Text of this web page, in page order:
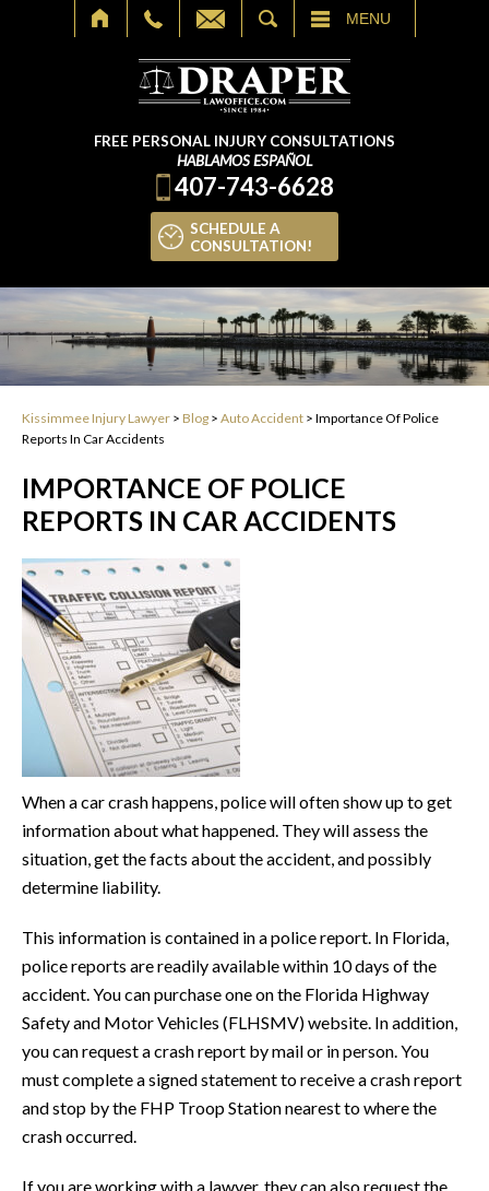
MENU
FREE PERSONAL INJURY CONSULTATIONS
HABLAMOS ESPAÑOL
407-743-6628
SCHEDULE A
CONSULTATION!
Kissimmee Injury Lawyer > Blog > Auto Accident > Importance Of Police
Reports In Car Accidents
IMPORTANCE OF POLICE
REPORTS IN CAR ACCIDENTS
When a car crash happens, police will often show up to get
information about what happened. They will assess the
situation, get the facts about the accident, and possibly
determine liability.
This information is contained in a police report. In Florida,
police reports are readily available within 10 days of the
accident. You can purchase one on the Florida Highway
Safety and Motor Vehicles (FLHSMV) website. In addition,
you can request a crash report by mail or in person. You
must complete a signed statement to receive a crash report
and stop by the FHP Troop Station nearest to where the
crash occurred.
If you are working with a lawyer, they can also request the